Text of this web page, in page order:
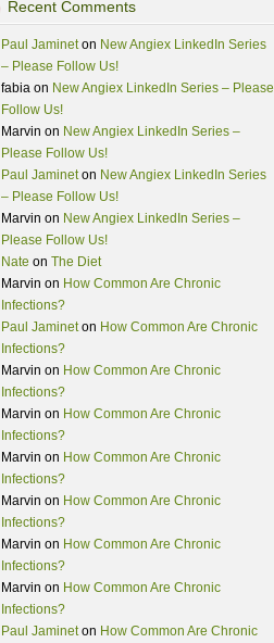
Recent Comments
Paul Jamineton New Angiex LinkedIn Series
– Please Follow Us!
fabia on New Angiex LinkedIn Series – Please
Follow Us!
Marvin on New Angiex LinkedIn Series –
Please Follow Us!
Paul Jamineton New Angiex LinkedIn Series
– Please Follow Us!
Marvin on New Angiex LinkedIn Series –
Please Follow Us!
Nate on The Diet
Marvin on How Common Are Chronic
Infections?
Paul Jamineton How Common Are Chronic
Infections?
Marvin on How Common Are Chronic
Infections?
Marvin on How Common Are Chronic
Infections?
Marvin on How Common Are Chronic
Infections?
Marvin on How Common Are Chronic
Infections?
Marvin on How Common Are Chronic
Infections?
Marvin on How Common Are Chronic
Infections?
Paul Jamineton How Common Are Chronic